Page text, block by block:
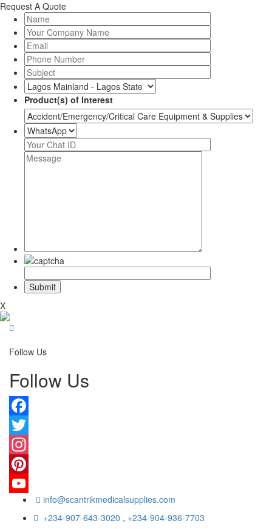
Request A Quote
Product(s) of Interest
X
Follow Us
Follow Us
Facebook
Twitter
Instagram
Pinterest
YouTube info@scantrikmedicalsupplies.com
+234-907-643-3020 , +234-904-936-7703